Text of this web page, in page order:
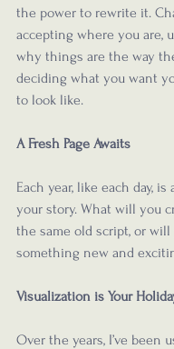
the power to rewrite it.
accepting where you are,
why things are the way
deciding what you want
to look like.
A Fresh Page Awaits
Each year, like each day,
your story. What will you
the same old script, or
something new and
Visualization is Your
Over the years, I’ve been